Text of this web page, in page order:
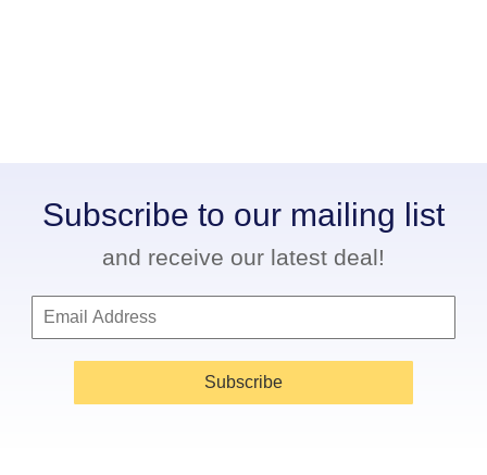
Subscribe to our mailing list
and receive our latest deal!
Subscribe